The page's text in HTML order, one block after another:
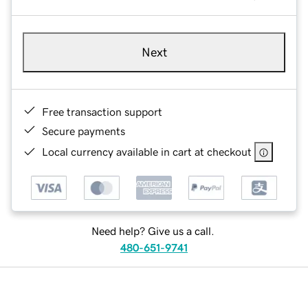
Next
Free transaction support
Secure payments
Local currency available in cart at checkout
Need help? Give us a call.
480-651-9741